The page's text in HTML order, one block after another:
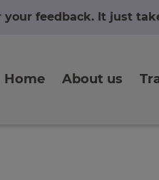
your feedback. It just
Home About us